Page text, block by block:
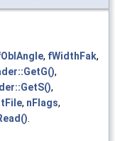
, fWidthFak,
,
,
, nFlags,
.